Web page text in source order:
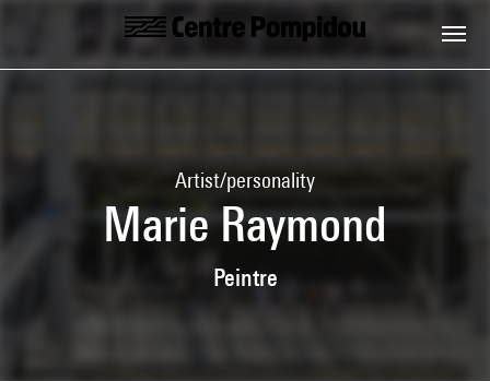
Skip to main content
Centre Pompidou
Artist/personality
Marie Raymond
Peintre